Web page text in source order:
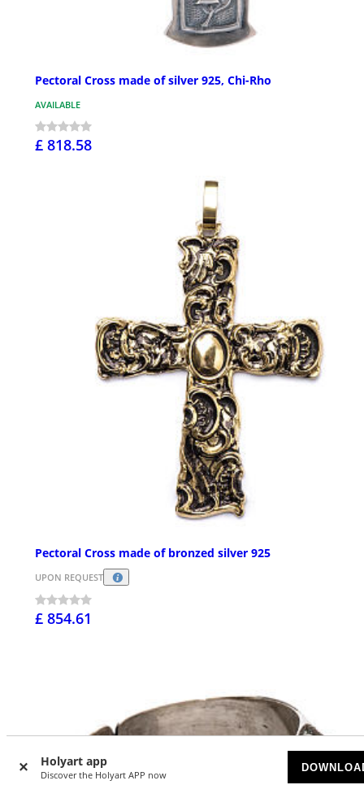
Holyart app
Discover the Holyart APP now
Pectoral Cross made of silver 925, Chi-Rho
AVAILABLE
£ 818.58
Pectoral Cross made of bronzed silver 925
UPON REQUEST
£ 854.61